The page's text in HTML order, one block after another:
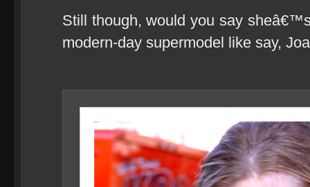
Still though, would you say
modern-day supermodel like say,